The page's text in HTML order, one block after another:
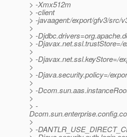
> -Xmx512m
> -client
> -javaagent:/export/gfv3/src/
>
> -
> -Djavax.net.ssl.trustStore=/
>
> -Djavax.net.ssl.keyStore=/
>
> -Djava.security.policy=/
>
> -
>
> -
>
> -